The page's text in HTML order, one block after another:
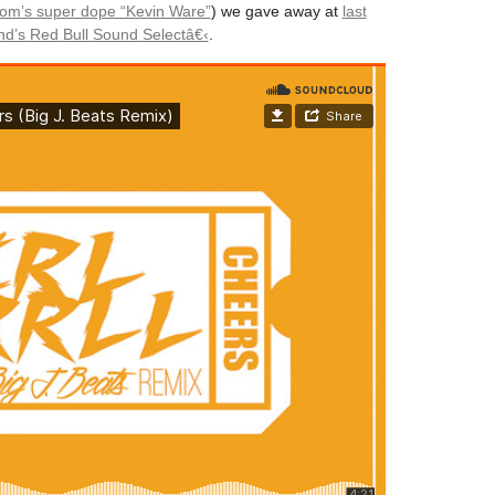
super dope “Kevin Ware”) we gave away at last
Red Bull Sound Selectâ€‹